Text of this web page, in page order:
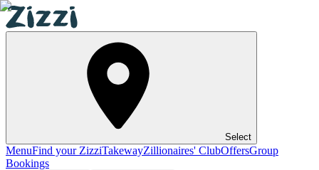
Select
MenuFind your ZizziTakewayZillionaires' ClubOffersGroup
Bookings